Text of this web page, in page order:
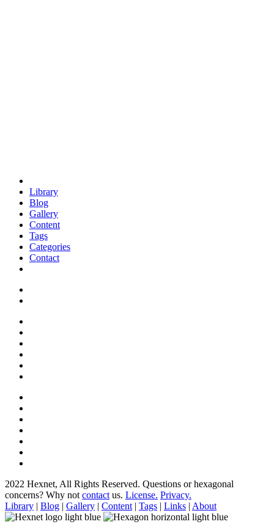
Library
Blog
Gallery
Content
Tags
Categories
Contact
2022 Hexnet, All Rights Reserved. Questions or hexagonal
concerns? Why not contact us. License. Privacy.
Library | Blog | Gallery | Content | Tags | Links | About